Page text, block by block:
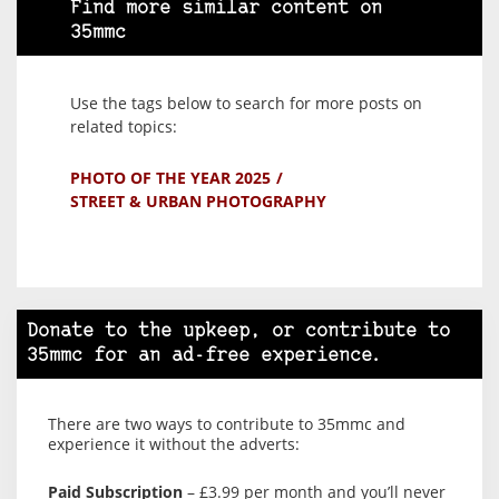
Find more similar content on
35mmc
Use the tags below to search for more posts on
related topics:
PHOTO OF THE YEAR 2025
STREET & URBAN PHOTOGRAPHY
Donate to the upkeep, or contribute to
35mmc for an ad-free experience.
There are two ways to contribute to 35mmc and
experience it without the adverts:
Paid Subscription – £3.99 per month and you’ll never